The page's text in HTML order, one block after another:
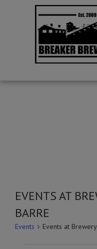
EVENTS AT
BARRE
Events Events at